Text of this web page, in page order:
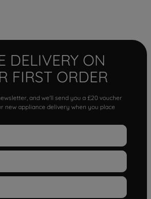
DELIVERY ON
FIRST ORDER
and we'll send you a £20 voucher
new appliance delivery when you place